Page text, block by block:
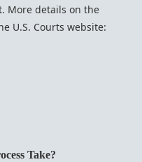
More details on the
U.S. Courts website:
Take?